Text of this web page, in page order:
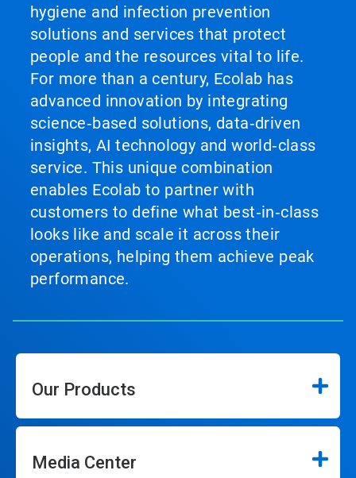
hygiene and infection prevention
solutions and services that protect
people and the resources vital to life.
For more than a century, Ecolab has
advanced innovation by integrating
science‑based solutions, data‑driven
insights, AI technology and world‑class
service. This unique combination
enables Ecolab to partner with
customers to define what best‑in‑class
looks like and scale it across their
operations, helping them achieve peak
performance.
Our Products
Media Center